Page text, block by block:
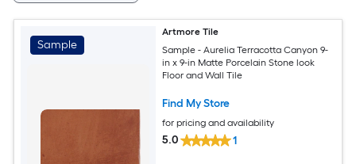
Sample
Artmore Tile
Sample - Aurelia Terracotta Canyon 9-
in x 9-in Matte Porcelain Stone look
Floor and Wall Tile
Find My Store
for pricing and availability
5.0 1